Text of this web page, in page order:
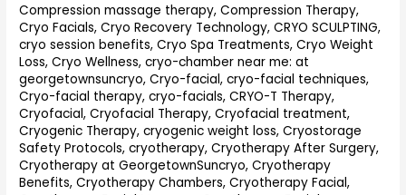
Compression massage therapy,Compression Therapy,
Cryo Facials,Cryo Recovery Technology,CRYO SCULPTING,
cryo session benefits,Cryo Spa Treatments,Cryo Weight
Loss,Cryo Wellness,cryo-chamber near me: at
georgetownsuncryo,Cryo-facial,cryo-facial techniques,
Cryo-facial therapy,cryo-facials,CRYO-T Therapy,
Cryofacial,Cryofacial Therapy,Cryofacial treatment,
Cryogenic Therapy,cryogenic weight loss,Cryostorage
Safety Protocols,cryotherapy,Cryotherapy After Surgery,
Cryotherapy at GeorgetownSuncryo,Cryotherapy
Benefits,Cryotherapy Chambers,Cryotherapy Facial,
Pain
Management
in
DC
|
Georgetown
SunCryo
Spa